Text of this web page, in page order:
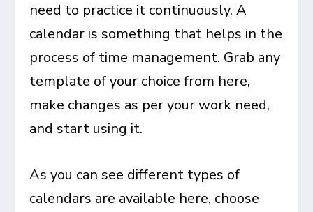
need to practice it continuously. A
calendar is something that helps in the
process of time management. Grab any
template of your choice from here,
make changes as per your work need,
and start using it.
As you can see different types of
calendars are available here, choose